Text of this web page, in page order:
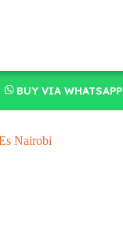
BUY VIA WHATSAPP